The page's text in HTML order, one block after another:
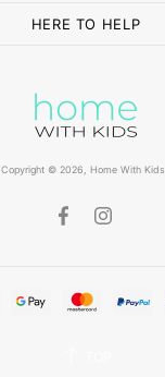
HERE TO HELP
Copyright © 2026, Home With Kids